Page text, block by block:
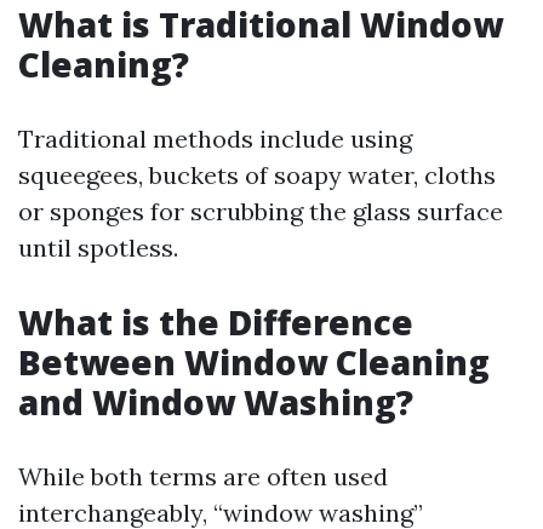
What is Traditional Window
Cleaning?
Traditional methods include using
squeegees, buckets of soapy water, cloths
or sponges for scrubbing the glass surface
until spotless.
What is the Difference
Between Window Cleaning
and Window Washing?
While both terms are often used
interchangeably, “window washing”